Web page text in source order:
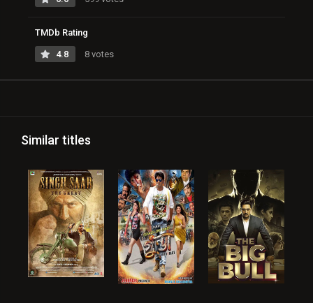
TMDb Rating
4.8 8 votes
Similar titles